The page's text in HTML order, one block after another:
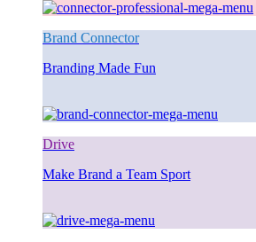
Brand Connector
Branding Made Fun
Drive
Make Brand a Team Sport